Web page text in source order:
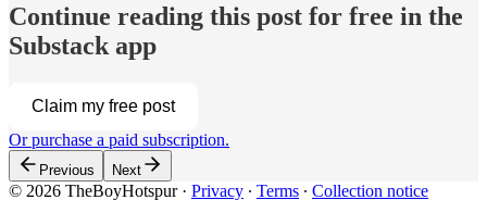
Continue reading this post for free in the
Substack app
Claim my free post
Or purchase a paid subscription.
Previous Next
© 2026 TheBoyHotspur· Privacy ∙ Terms ∙ Collection notice